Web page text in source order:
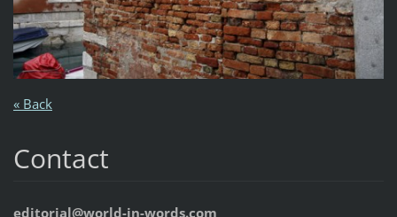
« Back
Contact
editorial@world-in-words.com